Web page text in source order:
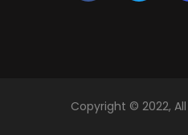
Copyright © 2022,